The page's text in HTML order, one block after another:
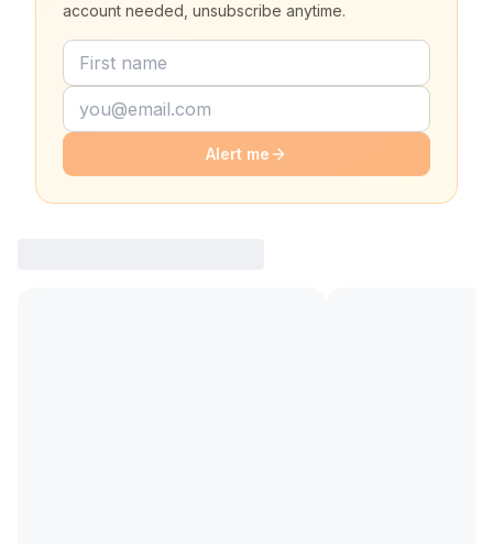
account needed, unsubscribe anytime.
Alert me